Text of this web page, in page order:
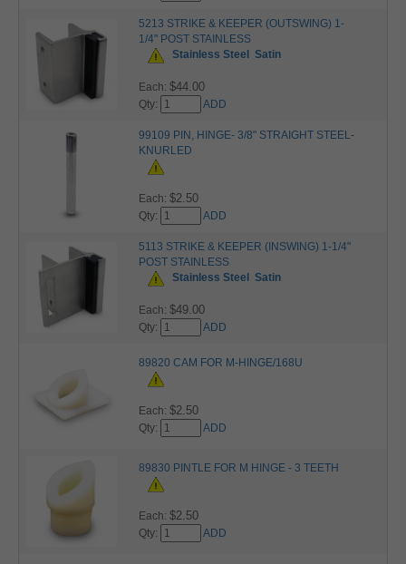
5213 STRIKE & KEEPER (OUTSWING) 1-
1/4" POST STAINLESS
Stainless Steel
Satin
Each: $44.00
Qty: ADD
99109 PIN, HINGE- 3/8" STRAIGHT STEEL-
KNURLED
Each: $2.50
Qty: ADD
5113 STRIKE & KEEPER (INSWING) 1-1/4"
POST STAINLESS
Stainless Steel
Satin
Each: $49.00
Qty: ADD
89820 CAM FOR M-HINGE/168U
Each: $2.50
Qty: ADD
89830 PINTLE FOR M HINGE - 3 TEETH
Each: $2.50
Qty: ADD